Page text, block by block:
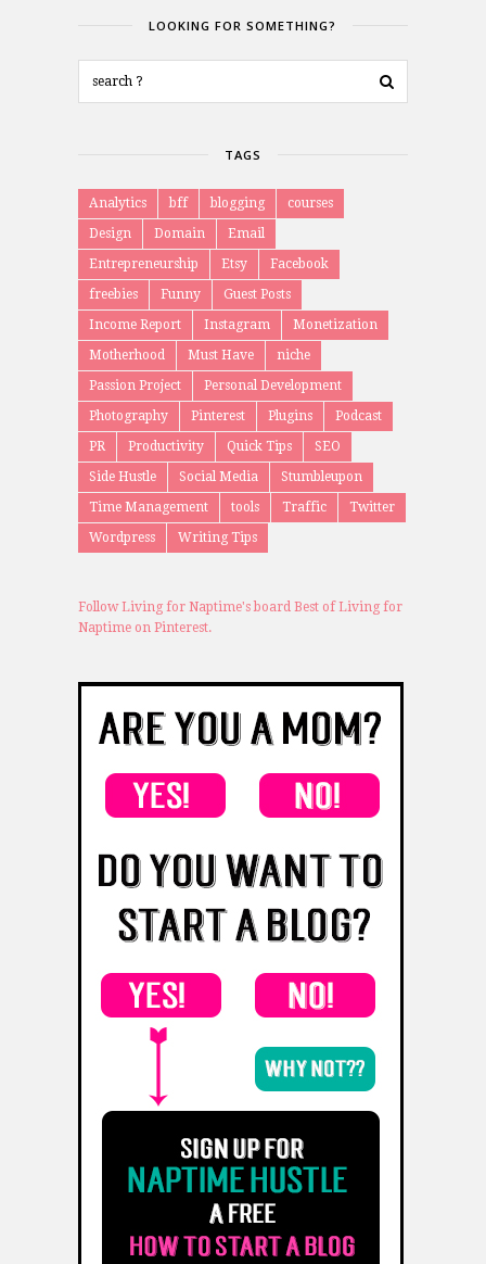
LOOKING FOR SOMETHING?
TAGS
Analytics bff blogging
courses
Design
Domain
Email
Entrepreneurship
Etsy
Facebook
freebies
Funny
Guest Posts
Income Report
Instagram
Monetization
Motherhood
Must Have
niche
Passion Project
Personal Development
Photography
Pinterest Plugins
Podcast
PR
Productivity Quick Tips
SEO
Side Hustle
Social Media
Stumbleupon
Time Management
tools Traffic
Twitter
Wordpress
Writing Tips
Follow Living for Naptime's board Best of Living for
Naptime on Pinterest.